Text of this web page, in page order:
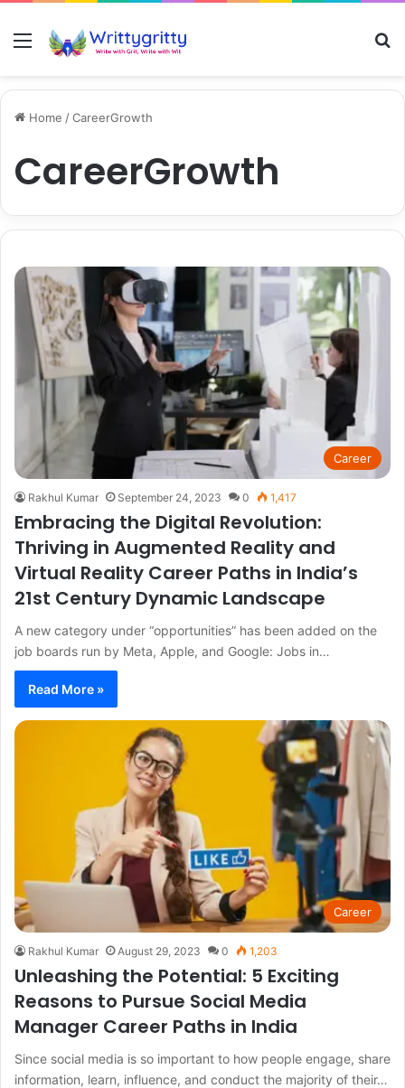
Menu
Home /CareerGrowth
CareerGrowth
Career
Rakhul Kumar September 24, 2023 0 1,417
Embracing the Digital Revolution:
Thriving in Augmented Reality and
Virtual Reality Career Paths in India’s
21st Century Dynamic Landscape
A new category under “opportunities” has been added on the
job boards run by Meta, Apple, and Google: Jobs in…
Read More »
Career
Rakhul Kumar August 29, 2023 0 1,203
Unleashing the Potential: 5 Exciting
Reasons to Pursue Social Media
Manager Career Paths in India
Since social media is so important to how people engage, share
information, learn, influence, and conduct the majority of their…